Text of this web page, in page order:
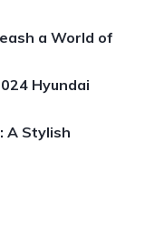
a World of
Hyundai
A Stylish